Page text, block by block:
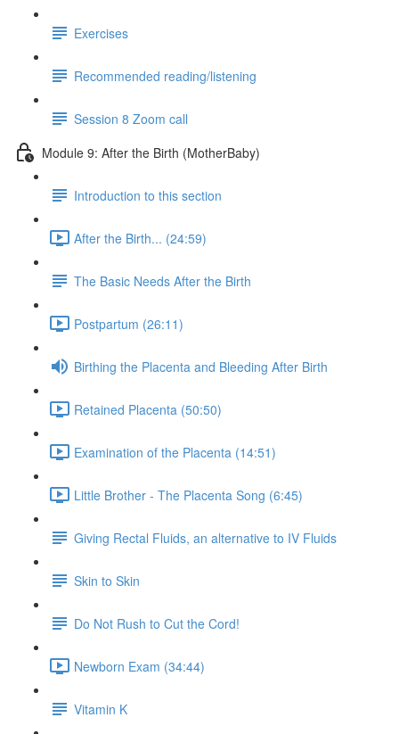
Exercises
Recommended reading/listening
Session 8 Zoom call
Module 9: After the Birth (MotherBaby)
Introduction to this section
After the Birth... (24:59)
The Basic Needs After the Birth
Postpartum (26:11)
Birthing the Placenta and Bleeding After Birth
Retained Placenta (50:50)
Examination of the Placenta (14:51)
Little Brother - The Placenta Song (6:45)
Giving Rectal Fluids, an alternative to IV Fluids
Skin to Skin
Do Not Rush to Cut the Cord!
Newborn Exam (34:44)
Vitamin K